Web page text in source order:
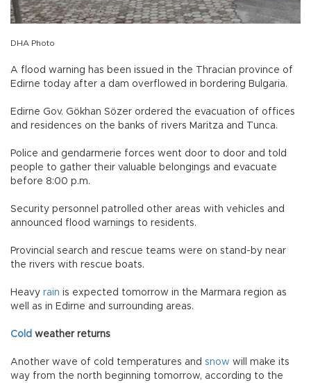
DHA Photo
A flood warning has been issued in the Thracian province of
Edirne today after a dam overflowed in bordering Bulgaria.
Edirne Gov. Gökhan Sözer ordered the evacuation of offices
and residences on the banks of rivers Maritza and Tunca.
Police and gendarmerie forces went door to door and told
people to gather their valuable belongings and evacuate
before 8:00 p.m.
Security personnel patrolled other areas with vehicles and
announced flood warnings to residents.
Provincial search and rescue teams were on stand-by near
the rivers with rescue boats.
Heavy rain is expected tomorrow in the Marmara region as
well as in Edirne and surrounding areas.
Cold weather returns
Another wave of cold temperatures and snow will make its
way from the north beginning tomorrow, according to the